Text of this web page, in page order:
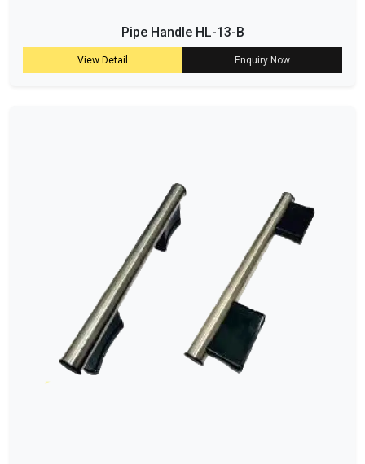
Pipe Handle HL-13-B
View Detail Enquiry Now